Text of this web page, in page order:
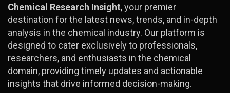
Chemical Research Insight, your premier
destination for the latest news, trends, and in-depth
analysis in the chemical industry. Our platform is
designed to cater exclusively to professionals,
researchers, and enthusiasts in the chemical
domain, providing timely updates and actionable
insights that drive informed decision-making.